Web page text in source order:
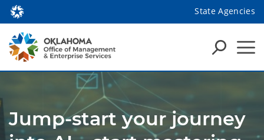
State Agencies
Jump-start your journey